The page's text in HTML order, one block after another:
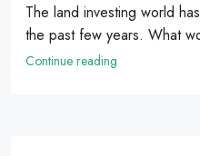
The land investing world
the past few years. What
Continue reading